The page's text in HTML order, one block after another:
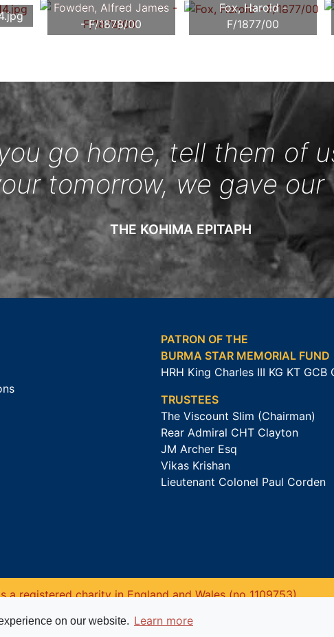
on our website. Learn more
Fowden, Alfred James
- F/1878/00
Fox, Harold -
F/1877/00
go home, tell them of
tomorrow, we gave our
THE KOHIMA EPITAPH
PATRON OF THE
BURMA STAR MEMORIAL FUND
HRH King Charles III KG KT GCB
TRUSTEES
The Viscount Slim (Chairman)
Rear Admiral CHT Clayton
JM Archer Esq
Vikas Krishan
Lieutenant Colonel Paul Corden
registered charity in England and Wales (no 1109753).
Website powered by